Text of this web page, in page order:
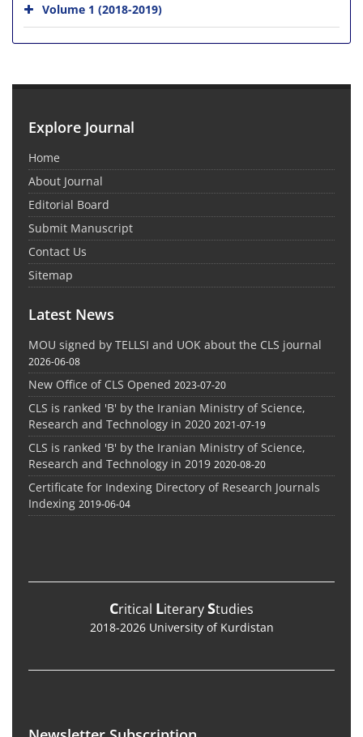
Volume 1 (2018-2019)
Explore Journal
Home
About Journal
Editorial Board
Submit Manuscript
Contact Us
Sitemap
Latest News
MOU signed by TELLSI and UOK about the CLS journal
2026-06-08
New Office of CLS Opened 2023-07-20
CLS is ranked 'B' by the Iranian Ministry of Science,
Research and Technology in 2020 2021-07-19
CLS is ranked 'B' by the Iranian Ministry of Science,
Research and Technology in 2019 2020-08-20
Certificate for Indexing Directory of Research Journals
Indexing 2019-06-04
Critical LiteraryStudies
2018-2026 University of Kurdistan